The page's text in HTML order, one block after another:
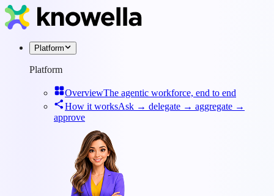
Platform
Platform
OverviewThe agentic workforce, end to end
How it worksAsk → delegate → aggregate →
approve